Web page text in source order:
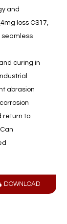
and
loss CS17,
seamless
curing in
abrasion
return to
DOWNLOAD